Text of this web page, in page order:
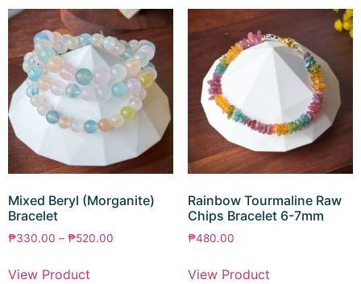
Mixed Beryl (Morganite)
Bracelet
₱330.00 – ₱520.00
View Product
Rainbow Tourmaline Raw
Chips Bracelet 6-7mm
₱480.00
View Product